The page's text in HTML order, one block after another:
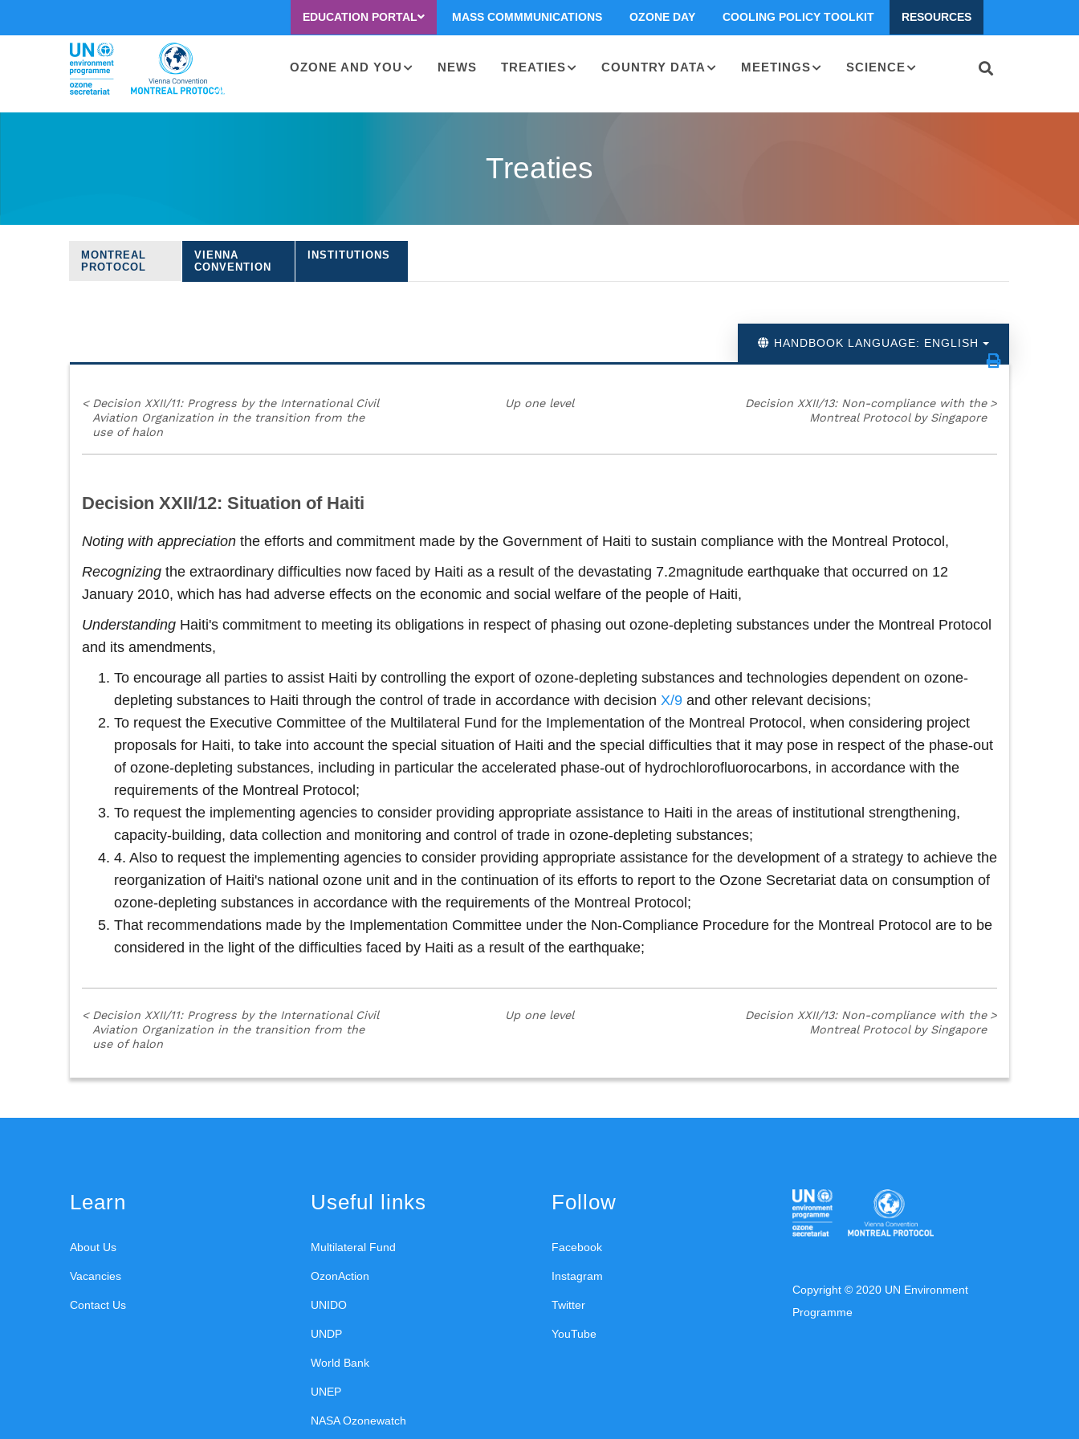
second
EDUCATION PORTAL MASS COMMMUNICATIONS OZONE DAY COOLING POLICY TOOLKIT RESOURCES
Main
OZONE AND YOU NEWS TREATIES COUNTRY DATA MEETINGS SCIENCE
Treaties
Treaties
MONTREAL
PROTOCOL
VIENNA
CONVENTION
INSTITUTIONS
HANDBOOK LANGUAGE: ENGLISH
< Decision XXII/11: Progress by the International Civil
Aviation Organization in the transition from the
use of halon
Up one level
Decision XXII/13: Non-compliance with the
Montreal Protocol by Singapore
>
Decision XXII/12: Situation of Haiti
Noting with appreciation the efforts and commitment made by the Government of Haiti to sustain compliance with the Montreal Protocol,
Recognizing the extraordinary difficulties now faced by Haiti as a result of the devastating 7.2magnitude earthquake that occurred on 12
January 2010, which has had adverse effects on the economic and social welfare of the people of Haiti,
Understanding Haiti's commitment to meeting its obligations in respect of phasing out ozone-depleting substances under the Montreal Protocol
and its amendments,
To encourage all parties to assist Haiti by controlling the export of ozone-depleting substances and technologies dependent on ozone-
depleting substances to Haiti through the control of trade in accordance with decision X/9 and other relevant decisions;
To request the Executive Committee of the Multilateral Fund for the Implementation of the Montreal Protocol, when considering project
proposals for Haiti, to take into account the special situation of Haiti and the special difficulties that it may pose in respect of the phase-out
of ozone-depleting substances, including in particular the accelerated phase-out of hydrochlorofluorocarbons, in accordance with the
requirements of the Montreal Protocol;
To request the implementing agencies to consider providing appropriate assistance to Haiti in the areas of institutional strengthening,
capacity-building, data collection and monitoring and control of trade in ozone-depleting substances;
4. Also to request the implementing agencies to consider providing appropriate assistance for the development of a strategy to achieve the
reorganization of Haiti's national ozone unit and in the continuation of its efforts to report to the Ozone Secretariat data on consumption of
ozone-depleting substances in accordance with the requirements of the Montreal Protocol;
That recommendations made by the Implementation Committee under the Non-Compliance Procedure for the Montreal Protocol are to be
considered in the light of the difficulties faced by Haiti as a result of the earthquake;
< Decision XXII/11: Progress by the International Civil
Aviation Organization in the transition from the
use of halon
Up one level
Decision XXII/13: Non-compliance with the
Montreal Protocol by Singapore
>
Learn
About Us
Vacancies
Contact Us
Useful links
Multilateral Fund
OzonAction
UNIDO
UNDP
World Bank
UNEP
NASA Ozonewatch
Follow
Facebook
Instagram
Twitter
YouTube
Copyright © 2020 UN Environment
Programme